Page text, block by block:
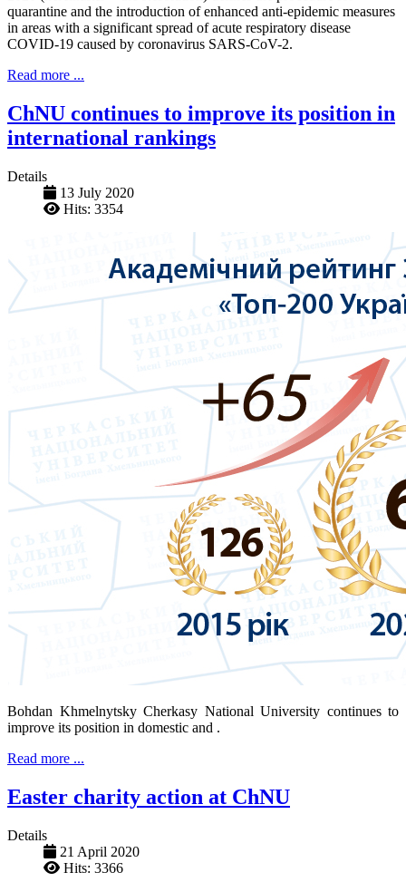
quarantine and the introduction of enhanced anti-epidemic measures
in areas with a significant spread of acute respiratory disease
COVID-19 caused by coronavirus SARS-CoV-2.
Read more ...
ChNU continues to improve its position in
international rankings
Details
13 July 2020
Hits: 3354
Bohdan Khmelnytsky Cherkasy National University continues to
improve its position in domestic and .
Read more ...
Easter charity action at ChNU
Details
21 April 2020
Hits: 3366